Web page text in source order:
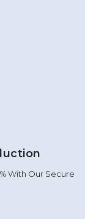
With Our Secure